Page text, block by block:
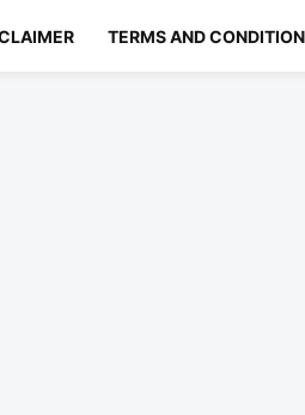
TERMS AND